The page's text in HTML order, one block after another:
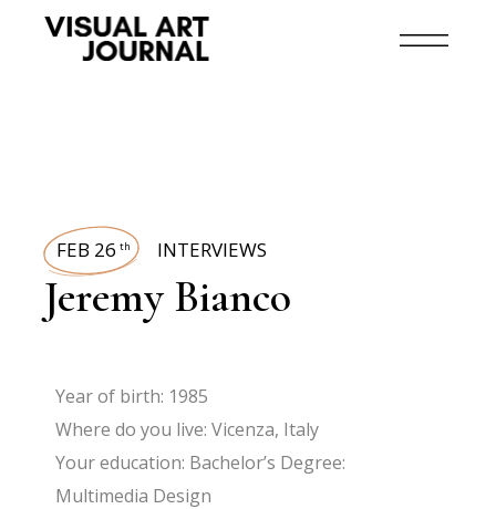
FEB 26 th INTERVIEWS
Jeremy Bianco
Year of birth: 1985
Where do you live: Vicenza, Italy
Your education: Bachelor’s Degree:
Multimedia Design